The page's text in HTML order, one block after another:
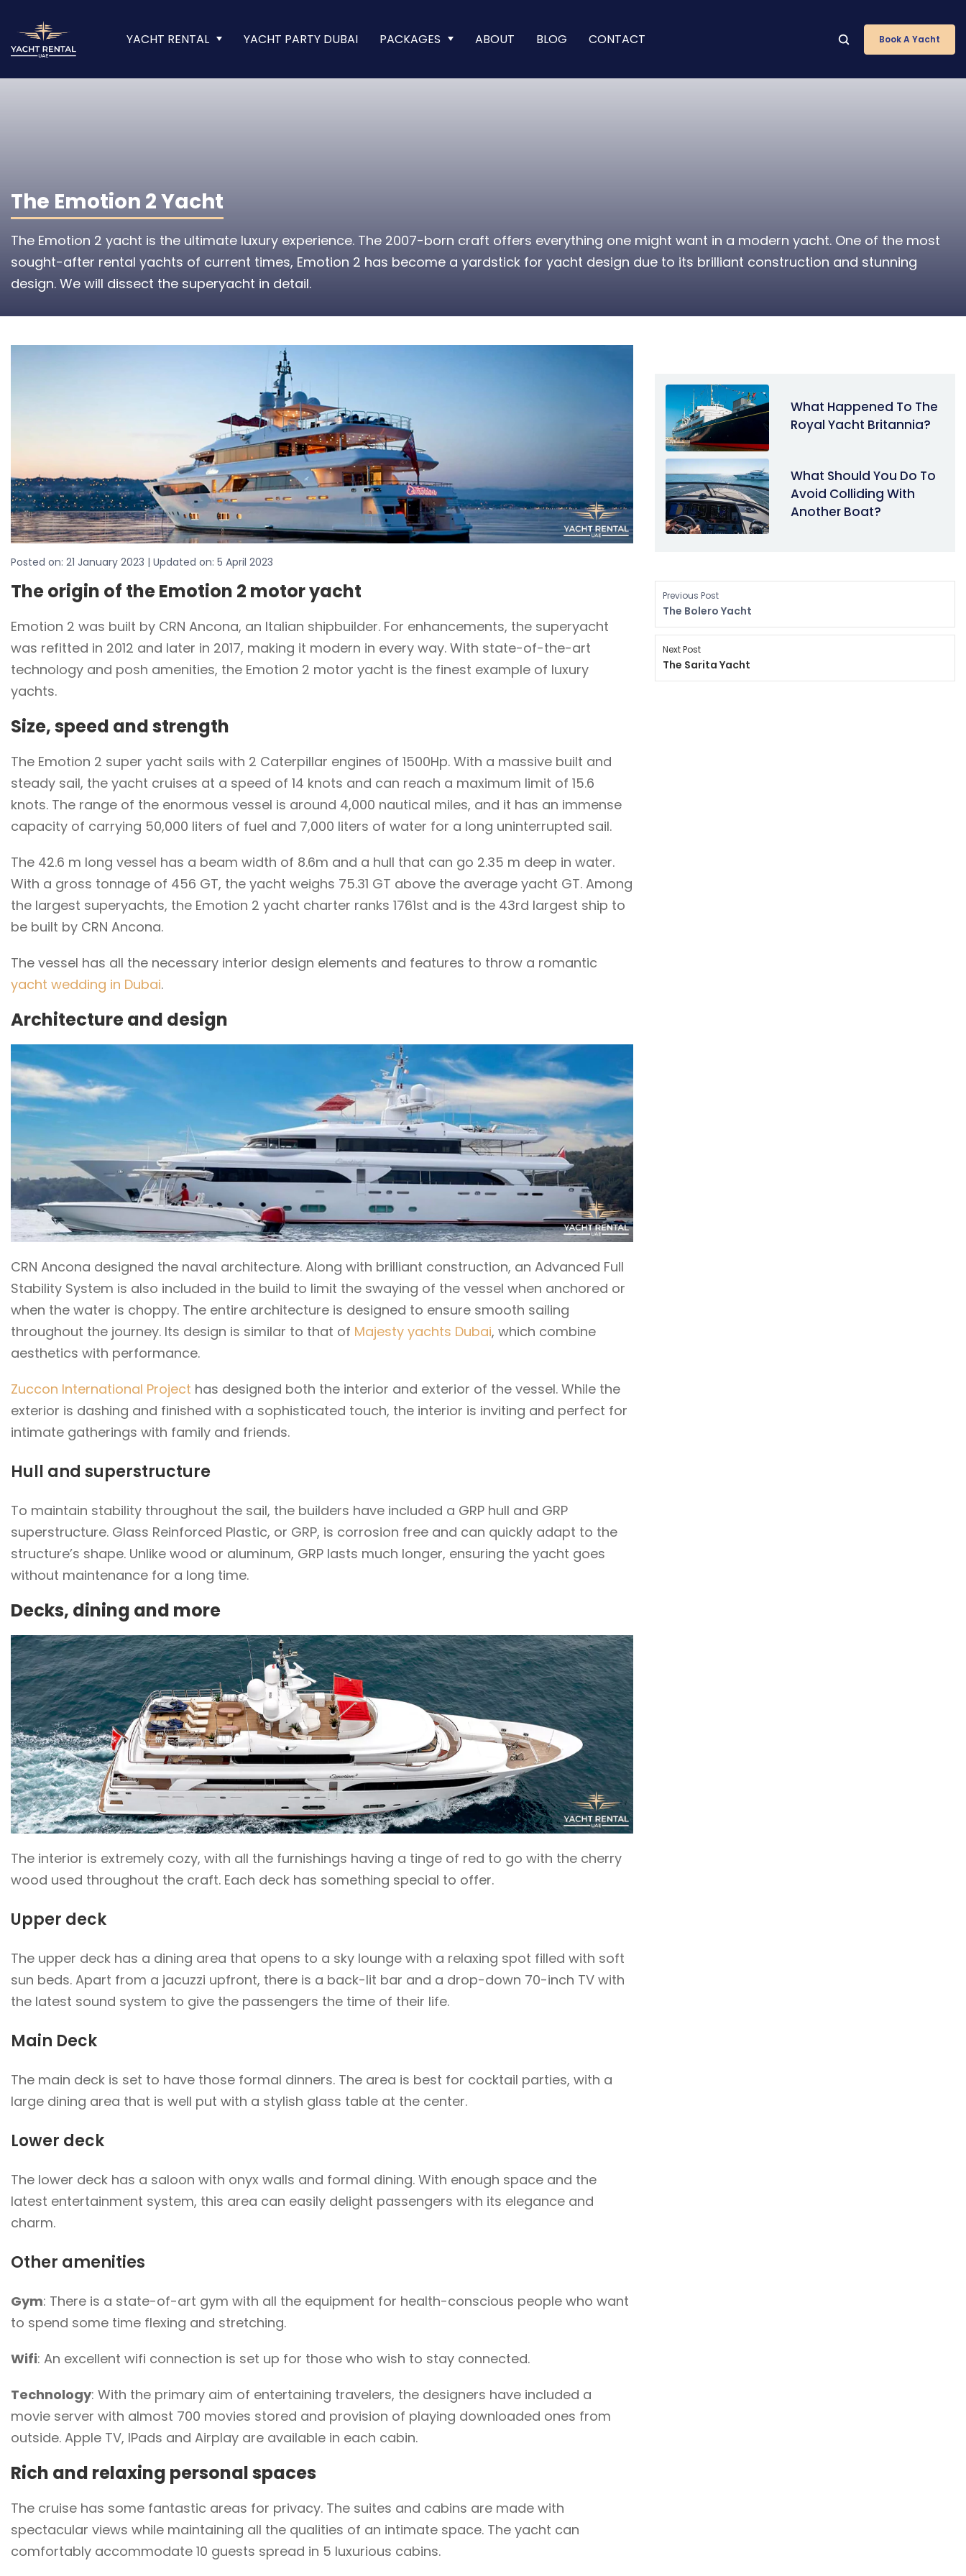
YACHT RENTAL YACHT PARTY DUBAI PACKAGES ABOUT BLOG CONTACT Book A Yacht
The Emotion 2 Yacht
The Emotion 2 yacht is the ultimate luxury experience. The 2007-born craft offers everything one might want in a modern yacht. One of the most
sought-after rental yachts of current times, Emotion 2 has become a yardstick for yacht design due to its brilliant construction and stunning
design. We will dissect the superyacht in detail.
Posted on: 21 January 2023 | Updated on: 5 April 2023
The origin of the Emotion 2 motor yacht
Emotion 2 was built by CRN Ancona, an Italian shipbuilder. For enhancements, the superyacht
was refitted in 2012 and later in 2017, making it modern in every way. With state-of-the-art
technology and posh amenities, the Emotion 2 motor yacht is the finest example of luxury
yachts.
Size, speed and strength
The Emotion 2 super yacht sails with 2 Caterpillar engines of 1500Hp. With a massive built and
steady sail, the yacht cruises at a speed of 14 knots and can reach a maximum limit of 15.6
knots. The range of the enormous vessel is around 4,000 nautical miles, and it has an immense
capacity of carrying 50,000 liters of fuel and 7,000 liters of water for a long uninterrupted sail.
The 42.6 m long vessel has a beam width of 8.6m and a hull that can go 2.35 m deep in water.
With a gross tonnage of 456 GT, the yacht weighs 75.31 GT above the average yacht GT. Among
the largest superyachts, the Emotion 2 yacht charter ranks 1761st and is the 43rd largest ship to
be built by CRN Ancona.
The vessel has all the necessary interior design elements and features to throw a romantic
yacht wedding in Dubai.
Architecture and design
CRN Ancona designed the naval architecture. Along with brilliant construction, an Advanced Full
Stability System is also included in the build to limit the swaying of the vessel when anchored or
when the water is choppy. The entire architecture is designed to ensure smooth sailing
throughout the journey. Its design is similar to that of Majesty yachts Dubai, which combine
aesthetics with performance.
Zuccon International Project has designed both the interior and exterior of the vessel. While the
exterior is dashing and finished with a sophisticated touch, the interior is inviting and perfect for
intimate gatherings with family and friends.
Hull and superstructure
To maintain stability throughout the sail, the builders have included a GRP hull and GRP
superstructure. Glass Reinforced Plastic, or GRP, is corrosion free and can quickly adapt to the
structure’s shape. Unlike wood or aluminum, GRP lasts much longer, ensuring the yacht goes
without maintenance for a long time.
Decks, dining and more
The interior is extremely cozy, with all the furnishings having a tinge of red to go with the cherry
wood used throughout the craft. Each deck has something special to offer.
Upper deck
The upper deck has a dining area that opens to a sky lounge with a relaxing spot filled with soft
sun beds. Apart from a jacuzzi upfront, there is a back-lit bar and a drop-down 70-inch TV with
the latest sound system to give the passengers the time of their life.
Main Deck
The main deck is set to have those formal dinners. The area is best for cocktail parties, with a
large dining area that is well put with a stylish glass table at the center.
Lower deck
The lower deck has a saloon with onyx walls and formal dining. With enough space and the
latest entertainment system, this area can easily delight passengers with its elegance and
charm.
Other amenities
Gym: There is a state-of-art gym with all the equipment for health-conscious people who want
to spend some time flexing and stretching.
Wifi: An excellent wifi connection is set up for those who wish to stay connected.
Technology: With the primary aim of entertaining travelers, the designers have included a
movie server with almost 700 movies stored and provision of playing downloaded ones from
outside. Apple TV, IPads and Airplay are available in each cabin.
Rich and relaxing personal spaces
The cruise has some fantastic areas for privacy. The suites and cabins are made with
spectacular views while maintaining all the qualities of an intimate space. The yacht can
comfortably accommodate 10 guests spread in 5 luxurious cabins.
What Happened To The
Royal Yacht Britannia?
What Should You Do To
Avoid Colliding With
Another Boat?
Previous Post
The Bolero Yacht
Next Post
The Sarita Yacht